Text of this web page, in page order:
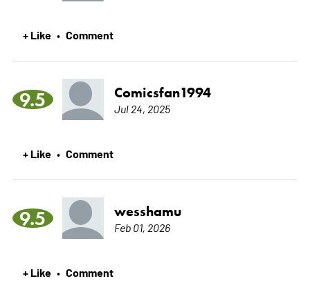
+ Like • Comment
9.5 Comicsfan1994
Jul 24, 2025
+ Like • Comment
9.5 wesshamu
Feb 01, 2026
+ Like • Comment